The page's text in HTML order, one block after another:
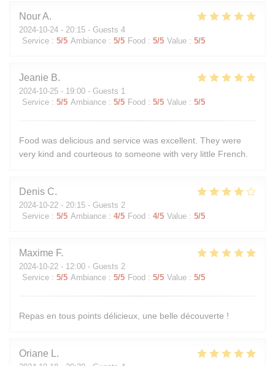
NourA
2024-10-24 - 20:15 - Guests 4
Service : 5/5 Ambiance : 5/5 Food : 5/5 Value : 5/5
Jeanie B
2024-10-25 - 19:00 - Guests 1
Service : 5/5 Ambiance : 5/5 Food : 5/5 Value : 5/5
Food was delicious and service was excellent. They were
very kind and courteous to someone with very little French.
Denis C
2024-10-22 - 20:15 - Guests 2
Service : 5/5 Ambiance : 4/5 Food : 4/5 Value : 5/5
Maxime F
2024-10-22 - 12:00 - Guests 2
Service : 5/5 Ambiance : 5/5 Food : 5/5 Value : 5/5
Repas en tous points délicieux, une belle découverte !
Oriane L